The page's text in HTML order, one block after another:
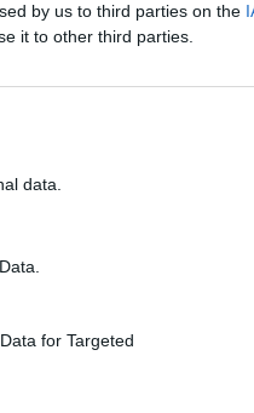
by us to third parties on the
it to other third parties.
data.
for Targeted